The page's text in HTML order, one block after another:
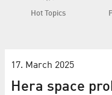
Hot Topics
17. March 2025
Hera space